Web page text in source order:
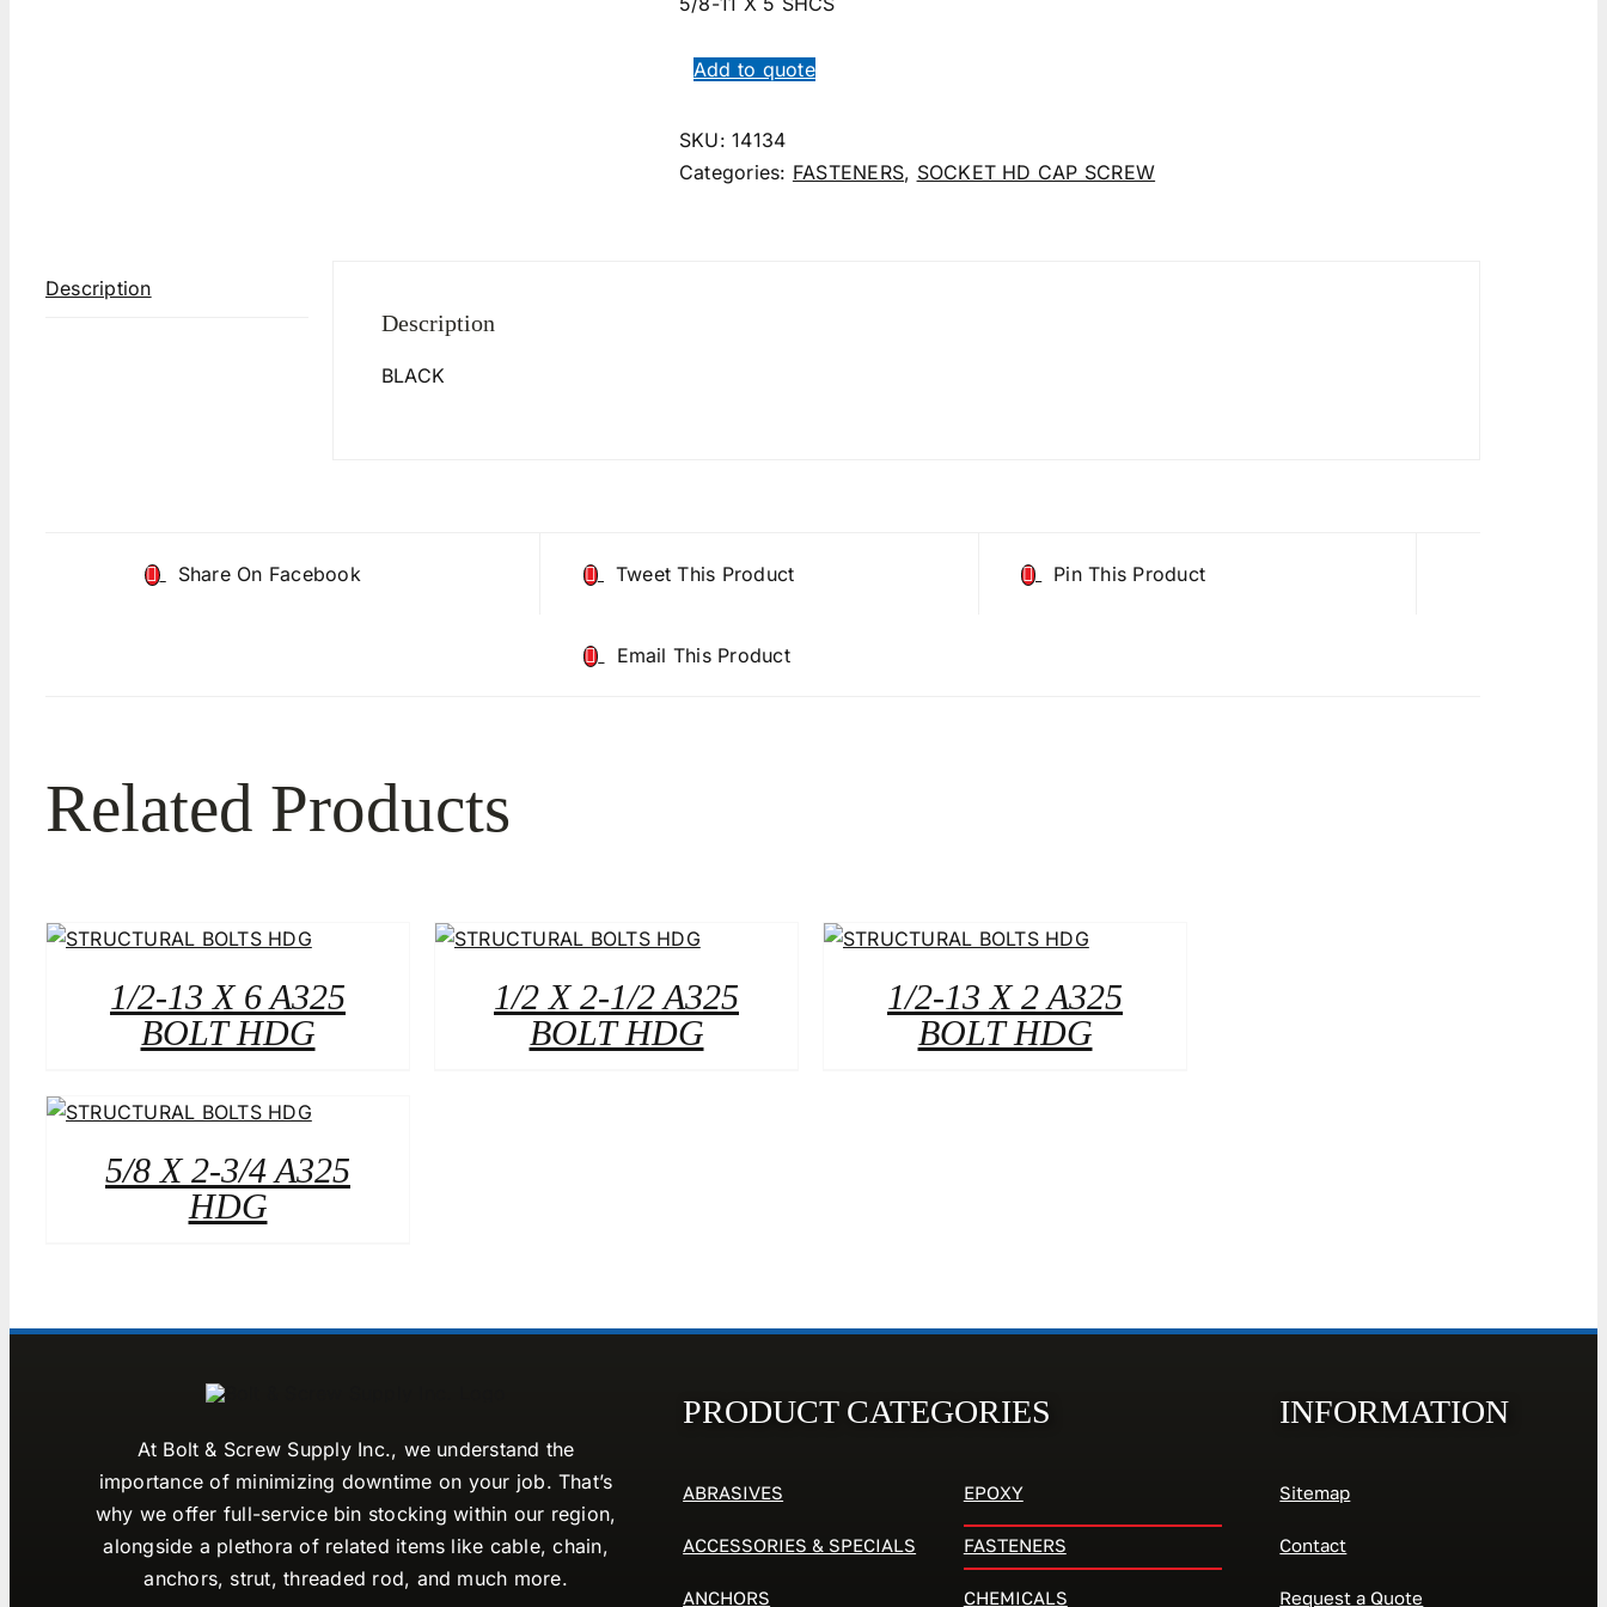
Add to quote
SKU:14134
Categories: FASTENERS, SOCKET HD CAP SCREW
Description
Description
BLACK
Share On Facebook Tweet This Product Pin This Product
Email This Product
Related Products
1/2-13 X 6 A325
BOLT HDG
1/2 X 2-1/2 A325
BOLT HDG
1/2-13 X 2 A325
BOLT HDG
5/8 X 2-3/4 A325
HDG
At Bolt & Screw Supply Inc., we understand the
importance of minimizing downtime on your job. That’s
why we offer full-service bin stocking within our region,
alongside a plethora of related items like cable, chain,
anchors, strut, threaded rod, and much more.
PRODUCT CATEGORIES
ABRASIVES
ACCESSORIES & SPECIALS
ANCHORS
EPOXY
FASTENERS
CHEMICALS
INFORMATION
Sitemap
Contact
Request a Quote